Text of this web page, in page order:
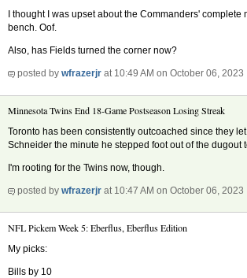
I thought I was upset about the Commanders'
bench. Oof.
Also, has Fields turned the corner now?
posted bywfrazerjr at 10:49 AM on October 06, 2023
Minnesota Twins End 18-Game Postseason Losing Streak
Toronto has been consistently outcoached since they
Schneider the minute he stepped foot out of the dugout
I'm rooting for the Twins now, though.
posted bywfrazerjr at 10:47 AM on October 06, 2023
NFL Pickem Week 5: Eberflus, Eberflus Edition
My picks:
Bills by 10